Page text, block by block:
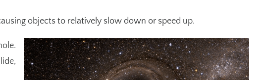
objects to relatively slow down or speed up.